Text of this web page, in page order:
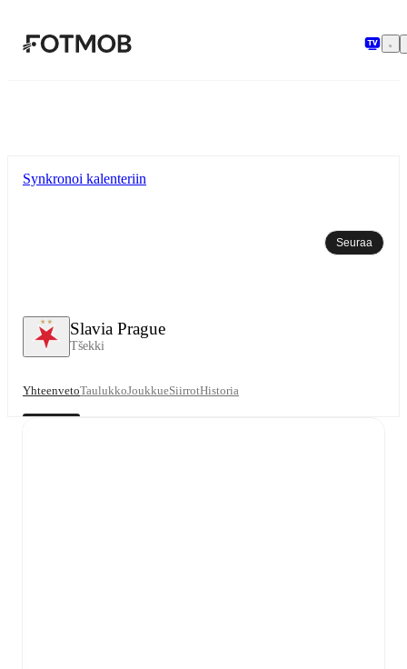
Slavia Prague
Tšekki
Synkronoi kalenteriin
Seuraa
YhteenvetoTaulukkoJoukkueSiirrotHistoria